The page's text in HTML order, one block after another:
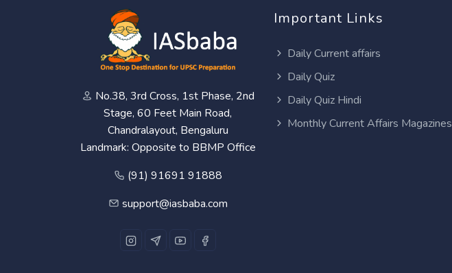
No.38, 3rd Cross, 1st Phase, 2nd
Stage, 60 Feet Main Road,
Chandralayout, Bengaluru
Landmark: Opposite to BBMP Office
(91) 91691 91888
support@iasbaba.com
Important Links
Daily Current affairs
Daily Quiz
Daily Quiz Hindi
Monthly Current Affairs Magazines